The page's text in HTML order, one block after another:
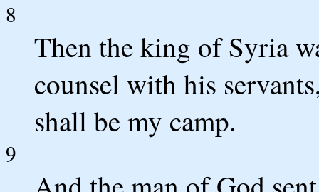
8
Then the king of Syria
counsel with his
shall be my camp.
9